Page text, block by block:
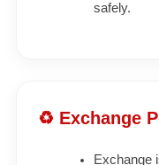
safely.
♻ Exchange
Exchange